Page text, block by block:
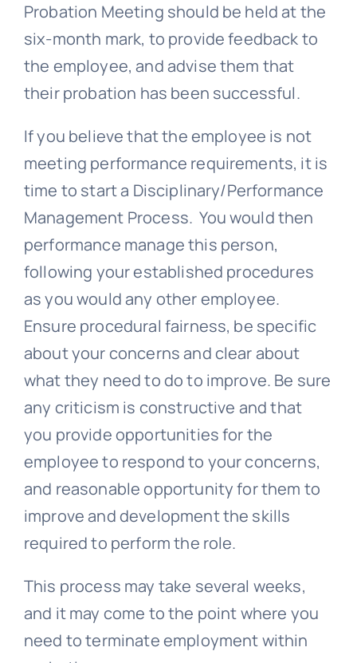
Probation Meeting should be held at the
six-month mark, to provide feedback to
the employee, and advise them that
their probation has been successful.
If you believe that the employee is not
meeting performance requirements, it is
time to start a Disciplinary/Performance
Management Process. You would then
performance manage this person,
following your established procedures
as you would any other employee.
Ensure procedural fairness, be specific
about your concerns and clear about
what they need to do to improve. Be sure
any criticism is constructive and that
you provide opportunities for the
employee to respond to your concerns,
and reasonable opportunity for them to
improve and development the skills
required to perform the role.
This process may take several weeks,
and it may come to the point where you
need to terminate employment within